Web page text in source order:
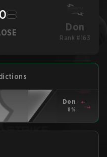
0
Don
Rank #163
Don
8%